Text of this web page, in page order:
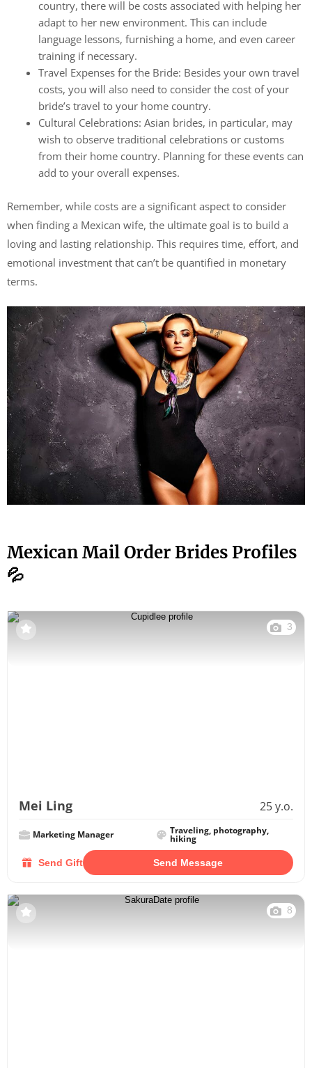
country, there will be costs associated with helping her
adapt to her new environment. This can include
language lessons, furnishing a home, and even career
training if necessary.
Travel Expenses for the Bride: Besides your own travel
costs, you will also need to consider the cost of your
bride’s travel to your home country.
Cultural Celebrations: Asian brides, in particular, may
wish to observe traditional celebrations or customs
from their home country. Planning for these events can
add to your overall expenses.
Remember, while costs are a significant aspect to consider
when finding a Mexican wife, the ultimate goal is to build a
loving and lasting relationship. This requires time, effort, and
emotional investment that can’t be quantified in monetary
terms.
Mexican Mail Order Brides Profiles
💦
3
Mei Ling 25 y.o.
Marketing Manager Traveling, photography,
hiking
Send Gift Send Message
8